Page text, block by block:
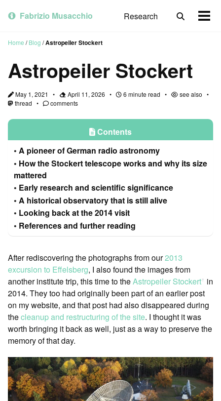
primary
content
footer
Fabrizio Musacchio Research
Toggle
Home / Blog /Astropeiler Stockert
Astropeiler Stockert
May 1, 2021 April 11, 2026 6 minute read
see also
thread
comments
Contents
A pioneer of German radio astronomy
How the Stockert telescope works and why its size
mattered
Early research and scientific significance
A historical observatory that is still alive
Looking back at the 2014 visit
References and further reading
After rediscovering the photographs from our2013
excursion to Effelsberg, I also found the images from
another institute trip, this time to theAstropeiler Stockertꜛ in
2014. They too had originally been part of an earlier post
on my website, and that post had also disappeared during
thecleanup and restructuring of the site. I thought it was
worth bringing it back as well, just as a way to preserve the
memory of that day.